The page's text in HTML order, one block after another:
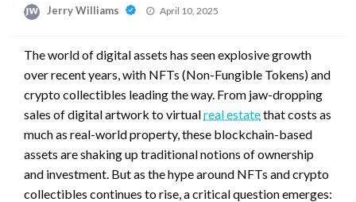
Jerry Williams
Posted
April 10, 2025
The world of digital assets has seen explosive growth
over recent years, with NFTs (Non-Fungible Tokens) and
crypto collectibles leading the way. From jaw-dropping
sales of digital artwork to virtualreal estatethat costs as
much as real-world property, these blockchain-based
assets are shaking up traditional notions of ownership
and investment. But as the hype around NFTs and crypto
collectibles continues to rise, a critical question emerges: